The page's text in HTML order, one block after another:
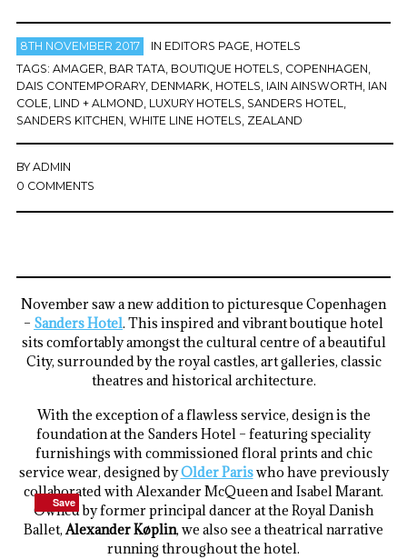
8TH NOVEMBER 2017 IN EDITORS PAGE HOTELS
TAGS: AMAGER BAR TATA, BOUTIQUE HOTELS COPENHAGEN
DAIS CONTEMPORARY, DENMARK HOTELS IAIN AINSWORTH IAN
COLE LIND + ALMOND LUXURY HOTELS SANDERS HOTEL
SANDERS KITCHEN WHITE LINE HOTELS ZEALAND
BYADMIN
0 COMMENTS
November saw a new addition to picturesque Copenhagen
– Sanders Hotel. This inspired and vibrant boutique hotel
sits comfortably amongst the cultural centre of a beautiful
City, surrounded by the royal castles, art galleries, classic
theatres and historical architecture.
With the exception of a flawless service, design is the
foundation at the Sanders Hotel – featuring speciality
furnishings with commissioned floral prints and chic
service wear, designed byOlder Pariswho have previously
collaborated with Alexander McQueen and Isabel Marant.
Owned by former principal dancer at the Royal Danish
Ballet,Alexander Køplin, we also see a theatrical narrative
running throughout the hotel.
Save
Save
Save
Save